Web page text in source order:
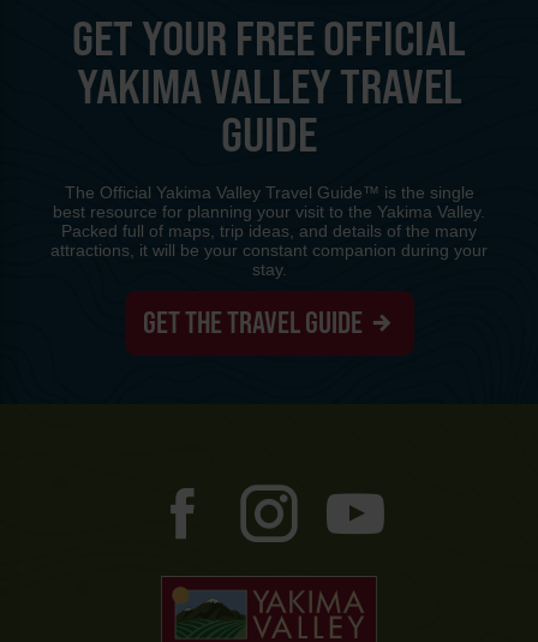
GET YOUR FREE OFFICIAL
YAKIMA VALLEY TRAVEL
GUIDE
The Official Yakima Valley Travel Guide™ is the single
best resource for planning your visit to the Yakima Valley.
Packed full of maps, trip ideas, and details of the many
attractions, it will be your constant companion during your
stay.
GET THE TRAVEL GUIDE